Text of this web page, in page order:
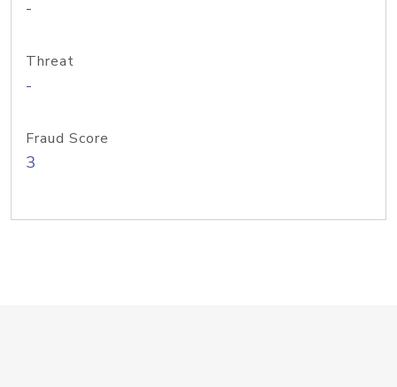
-
Threat
-
Fraud Score
3